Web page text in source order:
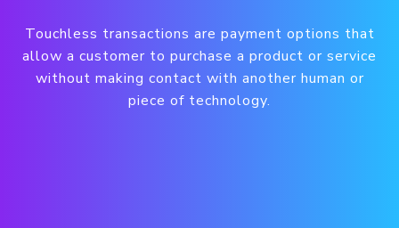
Touchless transactions are payment options that
allow a customer to purchase a product or service
without making contact with another human or
piece of technology.